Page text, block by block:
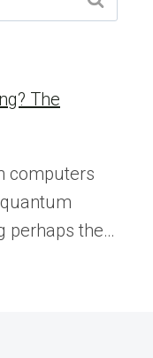
The
computers
perhaps the…